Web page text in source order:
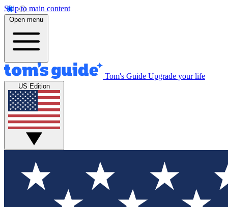
Skip to main content
Open menu
Tom's Guide Upgrade your life
US Edition